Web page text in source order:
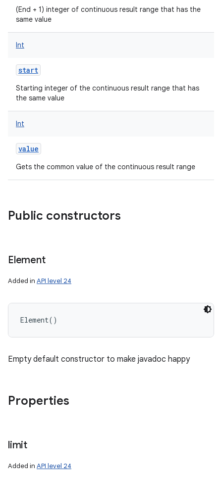
(End + 1) integer of continuous result range that has the
same value
Int
start
Starting integer of the continuous result range that has
the same value
Int
value
Gets the common value of the continuous result range
Public constructors
Element
Added in API level 24
Element( )
Empty default constructor to make javadoc happy
Properties
limit
Added in API level 24